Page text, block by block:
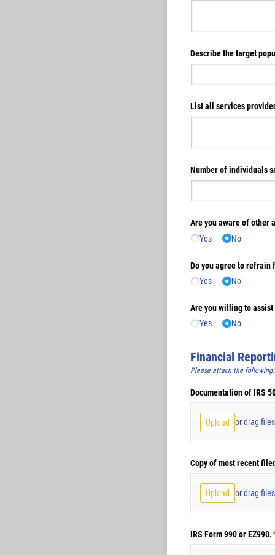
Describe the target
List all services
Number of individuals
Are you aware of other
Yes
No
Do you agree to refrain
Yes
No
Are you willing to assist
Yes
No
Financial
Please attach the following:
Documentation of IRS
Upload or drag
Copy of most recent
Upload or drag
IRS Form 990 or EZ990.